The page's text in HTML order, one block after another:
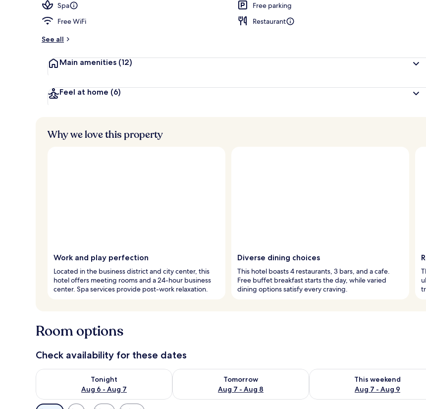
Spa
Free parking
Free WiFi
Restaurant
See all
Main amenities (12)
Feel at home (6)
Why we love this property
Work and play perfection
Located in the business district and city center, this
hotel offers meeting rooms and a 24-hour business
center. Spa services provide post-work relaxation.
Diverse dining choices
This hotel boasts 4 restaurants, 3 bars, and a cafe.
Free buffet breakfast starts the day, while varied
dining options satisfy every craving.
Room options
Check availability for these dates
Tonight
Aug 6 - Aug 7
Check availability for tonight Aug 6 - Aug 7
Tomorrow
Aug 7 - Aug 8
Check availability for tomorrow Aug 7 - Aug 8
This weekend
Aug 7 - Aug 9
Check availability for this